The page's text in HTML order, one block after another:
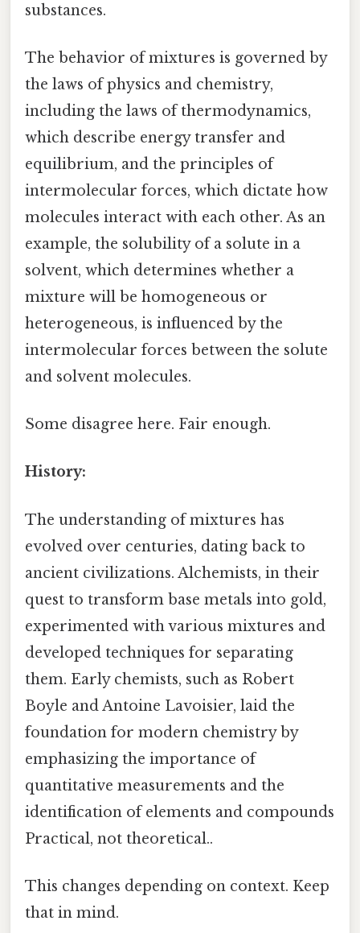
substances.
The behavior of mixtures is governed by
the laws of physics and chemistry,
including the laws of thermodynamics,
which describe energy transfer and
equilibrium, and the principles of
intermolecular forces, which dictate how
molecules interact with each other. As an
example, the solubility of a solute in a
solvent, which determines whether a
mixture will be homogeneous or
heterogeneous, is influenced by the
intermolecular forces between the solute
and solvent molecules.
Some disagree here. Fair enough.
History:
The understanding of mixtures has
evolved over centuries, dating back to
ancient civilizations. Alchemists, in their
quest to transform base metals into gold,
experimented with various mixtures and
developed techniques for separating
them. Early chemists, such as Robert
Boyle and Antoine Lavoisier, laid the
foundation for modern chemistry by
emphasizing the importance of
quantitative measurements and the
identification of elements and compounds
Practical, not theoretical..
This changes depending on context. Keep
that in mind.